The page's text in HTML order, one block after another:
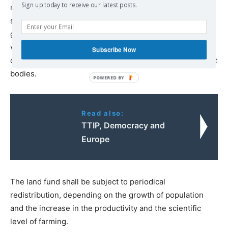
national land fund. Its distribution among the peasants
shall be in charge of the local and central self-
government bodies, from democratically organised
village and city communes, in which there are no
distinctions of social rank, to central regional government
bodies.
Read also:
ΤΤΙP, Democracy and
Europe
The land fund shall be subject to periodical
redistribution, depending on the growth of population
and the increase in the productivity and the scientific
level of farming.
Sign up today to receive our latest posts.
Subscribe Now